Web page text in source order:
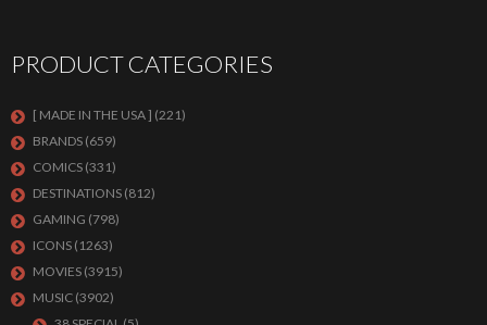
PRODUCT CATEGORIES
[ MADE IN THE USA ] (221)
BRANDS (659)
COMICS (331)
DESTINATIONS (812)
GAMING (798)
ICONS (1263)
MOVIES (3915)
MUSIC (3902)